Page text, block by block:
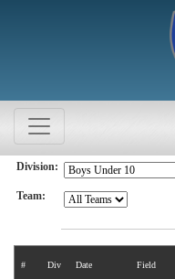
Division:
Team:
# Div Date Field